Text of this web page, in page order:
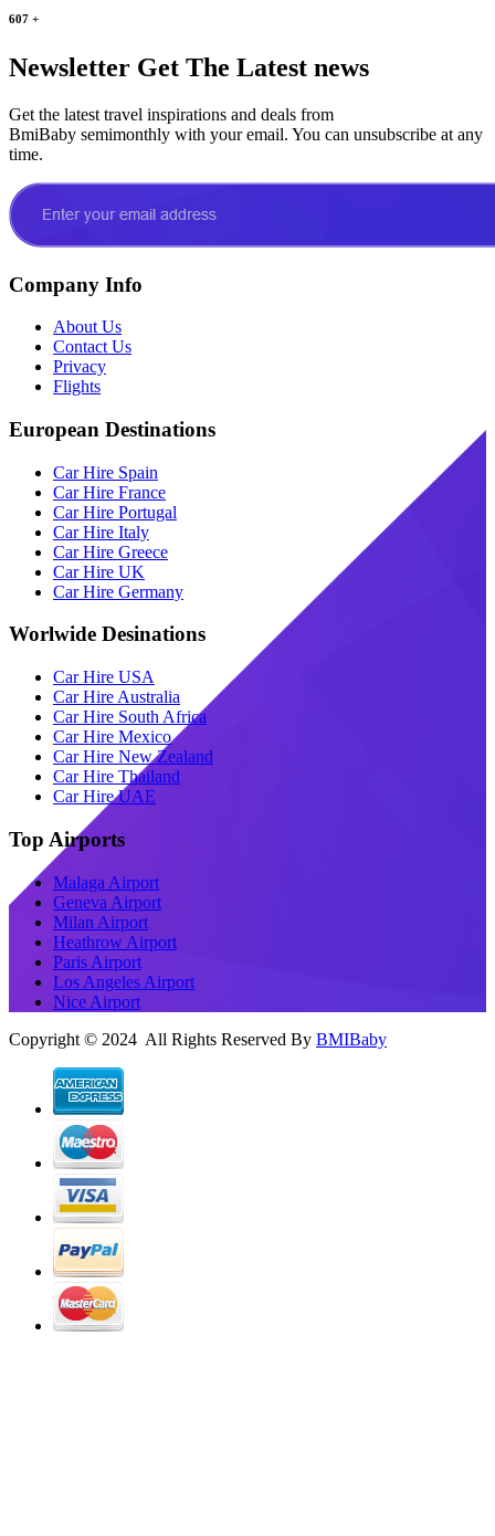
607 +
Newsletter Get The Latest news
Get the latest travel inspirations and deals from
BmiBaby semimonthly with your email. You can unsubscribe at any
time.
Company Info
About Us
Contact Us
Privacy
Flights
European Destinations
Car Hire Spain
Car Hire France
Car Hire Portugal
Car Hire Italy
Car Hire Greece
Car Hire UK
Car Hire Germany
Worlwide Desinations
Car Hire USA
Car Hire Australia
Car Hire South Africa
Car Hire Mexico
Car Hire New Zealand
Car Hire Thailand
Car Hire UAE
Top Airports
Malaga Airport
Geneva Airport
Milan Airport
Heathrow Airport
Paris Airport
Los Angeles Airport
Nice Airport
Copyright © 2024 All Rights Reserved By BMIBaby